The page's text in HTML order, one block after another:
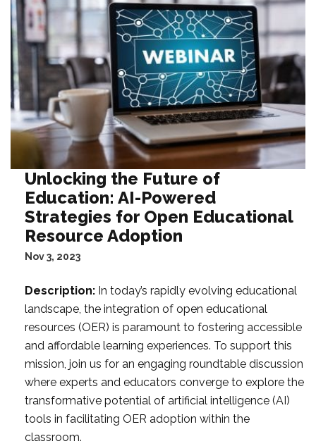
Unlocking the Future of
Education: AI-Powered
Strategies for Open Educational
Resource Adoption
Nov 3, 2023
Description: In today’s rapidly evolving educational
landscape, the integration of open educational
resources (OER) is paramount to fostering accessible
and affordable learning experiences. To support this
mission, join us for an engaging roundtable discussion
where experts and educators converge to explore the
transformative potential of artificial intelligence (AI)
tools in facilitating OER adoption within the
classroom.